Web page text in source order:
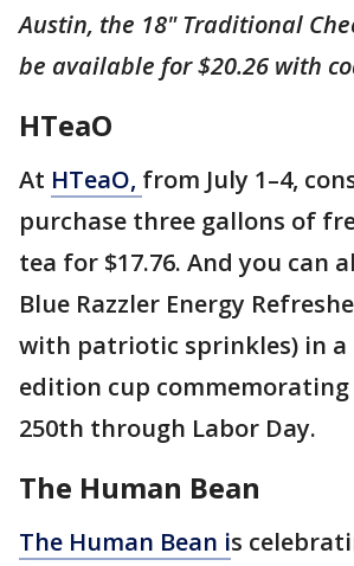
Austin, the 18" Traditional
be available for $20.26 with
HTeaO
At HTeaO, from July 1–4,
purchase three gallons of
tea for $17.76. And you can
Blue Razzler Energy
with patriotic sprinkles) in
edition cup commemorating
250th through Labor Day.
The Human Bean
The Human Bean is